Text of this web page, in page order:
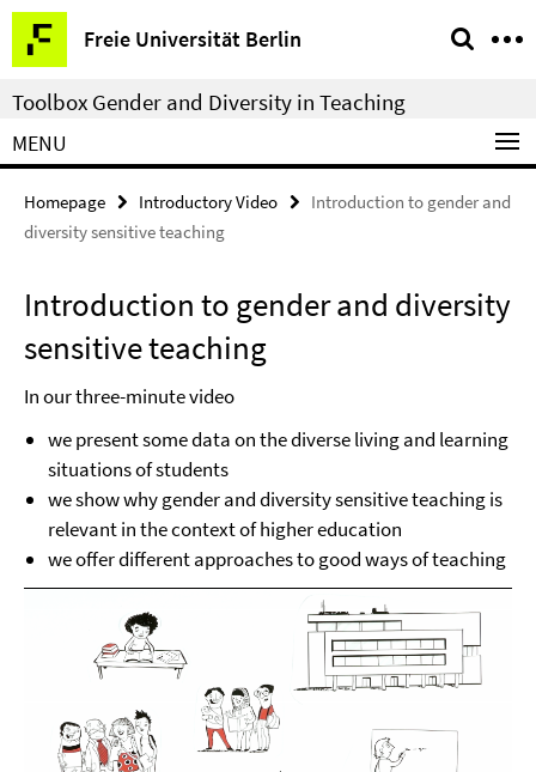
Springe
direkt
zu
Inhalt
Freie Universität Berlin
Service
Navigation
Toolbox Gender and Diversity in Teaching
MENU
Homepage Introductory Video
Introduction to gender and
diversity sensitive teaching
Introduction to gender and diversity
sensitive teaching
In our three-minute video
we present some data on the diverse living and learning
situations of students
we show why gender and diversity sensitive teaching is
relevant in the context of higher education
we offer different approaches to good ways of teaching